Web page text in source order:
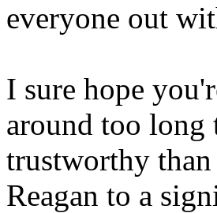
everyone out
I sure hope
around too
trustworthy
Reagan to a